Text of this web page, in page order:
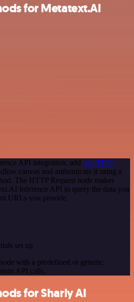
for Metatext.AI
API integration, add the HTTP
canvas and authenticate it using a
The HTTP Request node makes
Inference API to query the data you
URLs you provide.
set up
with a predefined or generic
API calls.
for Sharly AI